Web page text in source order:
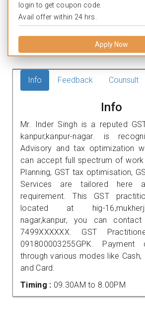
login to get coupon code.
Avail offer within 24 hrs.
Apply Now
Info Feedback Counsult
Info
Mr. Inder Singh is a reputed
kanpur,kanpur-nagar. is
Advisory and tax optimization
can accept full spectrum of
Planning, GST tax optimisation,
Services are tailored here
requirement. This GST
located at hig-
nagar,kanpur, you can
7499XXXXXX. GST
091800003255GPK.
through various modes like Cash,
and Card.
Timing : 09.30AM to 8.00PM